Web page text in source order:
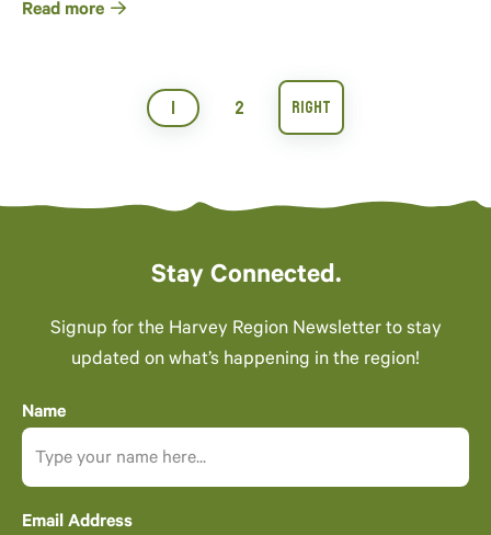
Read more
1 2
Stay Connected.
Signup for the Harvey Region Newsletter to stay
updated on what’s happening in the region!
Name
Email Address